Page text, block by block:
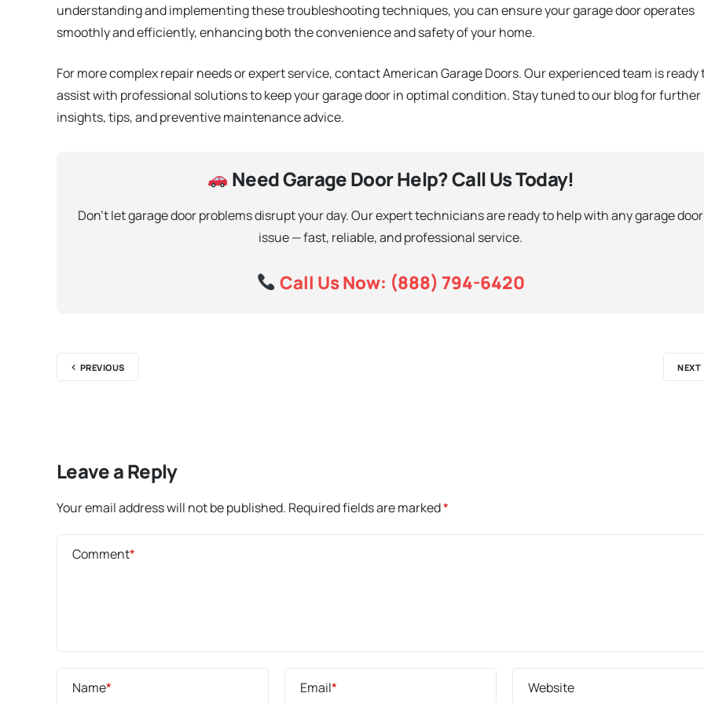
understanding and implementing these troubleshooting techniques, you can ensure your garage door operates
smoothly and efficiently, enhancing both the convenience and safety of your home.
For more complex repair needs or expert service, contact American Garage Doors. Our experienced team is ready
assist with professional solutions to keep your garage door in optimal condition. Stay tuned to our blog for further
insights, tips, and preventive maintenance advice.
Need Garage Door Help? Call Us Today!
Don’t let garage door problems disrupt your day. Our expert technicians are ready to help with any garage door
issue — fast, reliable, and professional service.
Call Us Now: (888) 794-6420
PREVIOUS NEXT
Leave a Reply
Your email address will not be published. Required fields are marked*
Comment*
Name* Email* Website